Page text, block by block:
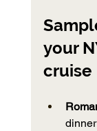
your
cruise